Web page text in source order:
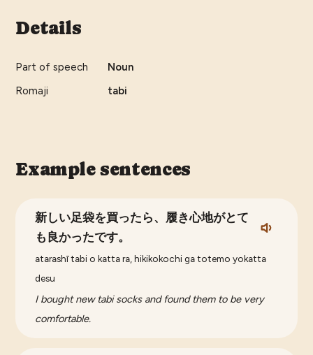
Details
Part of speech
Noun
Romaji
tabi
Example sentences
新しい足袋を買ったら、履き心地がとて
も良かったです。
atarashī tabi o katta ra, hikikokochi ga totemo yokatta
desu
I bought new tabi socks and found them to be very
comfortable.